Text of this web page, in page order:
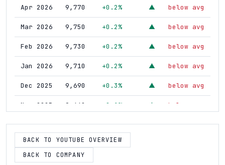
Apr 2026 9,770 +0.2% ▲ below avg
Mar 2026 9,750 +0.2% ▲ below avg
Feb 2026 9,730 +0.2% ▲ below avg
Jan 2026 9,710 +0.2% ▲ below avg
Dec 2025 9,690 +0.3% ▲ below avg
Nov 2025 9,660 +0.1% ▲ below avg
Oct 2025 9,650 +0.4% ▲ above avg
Sep 2025 9,610 +0.4%
BACK TO YOUTUBE OVERVIEW
BACK TO COMPANY